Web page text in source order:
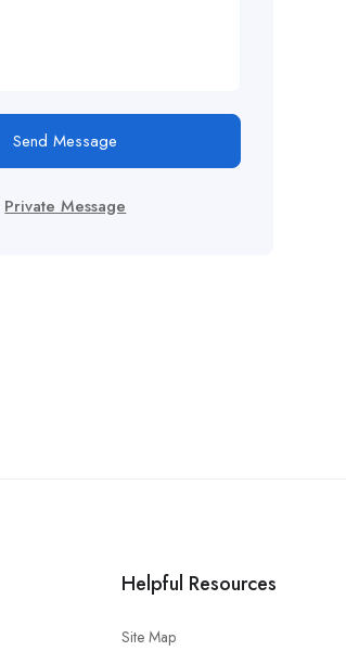
Send Message
Private Message
Helpful Resources
Site Map